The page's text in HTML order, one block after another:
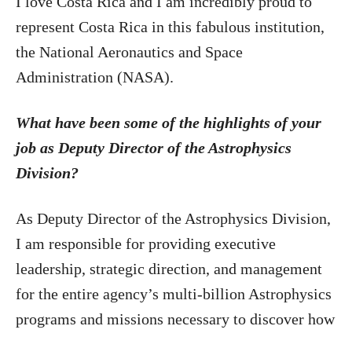
represent Costa Rica in this fabulous institution,
the National Aeronautics and Space
Administration (NASA).
What have been some of the highlights of your
job as Deputy Director of the Astrophysics
Division?
As Deputy Director of the Astrophysics Division,
I am responsible for providing executive
leadership, strategic direction, and management
for the entire agency’s multi-billion Astrophysics
programs and missions necessary to discover how